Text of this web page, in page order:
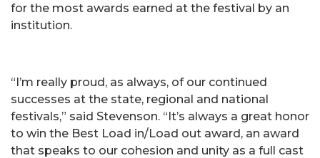
for the most awards earned at the festival by an
institution.
“I’m really proud, as always, of our continued
successes at the state, regional and national
festivals,” said Stevenson. “It’s always a great honor
to win the Best Load in/Load out award, an award
that speaks to our cohesion and unity as a full cast